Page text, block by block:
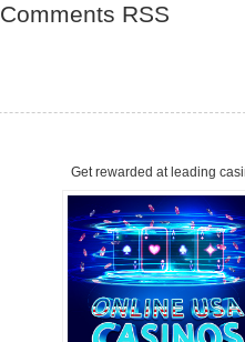
Comments RSS
Get rewarded at leading